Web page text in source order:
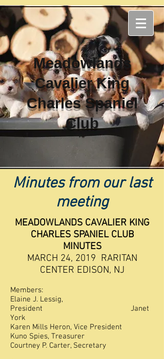
Meadowlands
Cavalier King
Charles Spaniel
Club
Minutes from our last
meeting
MEADOWLANDS CAVALIER KING
CHARLES SPANIEL CLUB
MINUTES
MARCH 24, 2019 RARITAN
CENTER EDISON, NJ
Members:
Elaine J. Lessig,
President Janet
York
Karen Mills Heron, Vice President
Kuno Spies, Treasurer
Courtney P. Carter, Secretary